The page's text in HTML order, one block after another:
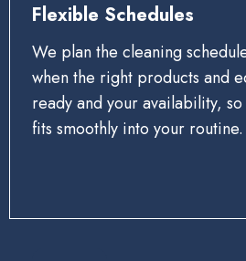
Flexible Schedules
We plan the cleaning
when the right products and
ready and your availability,
fits smoothly into your routine.